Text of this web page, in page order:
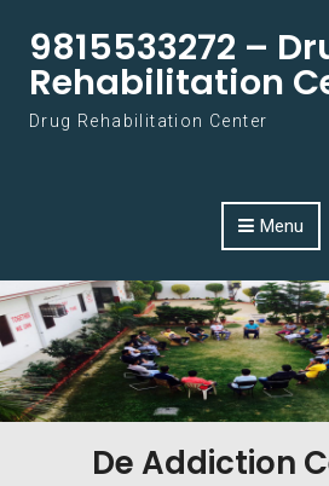
9815533272 –
Rehabilitation
Drug Rehabilitation Center
Menu
De Addiction